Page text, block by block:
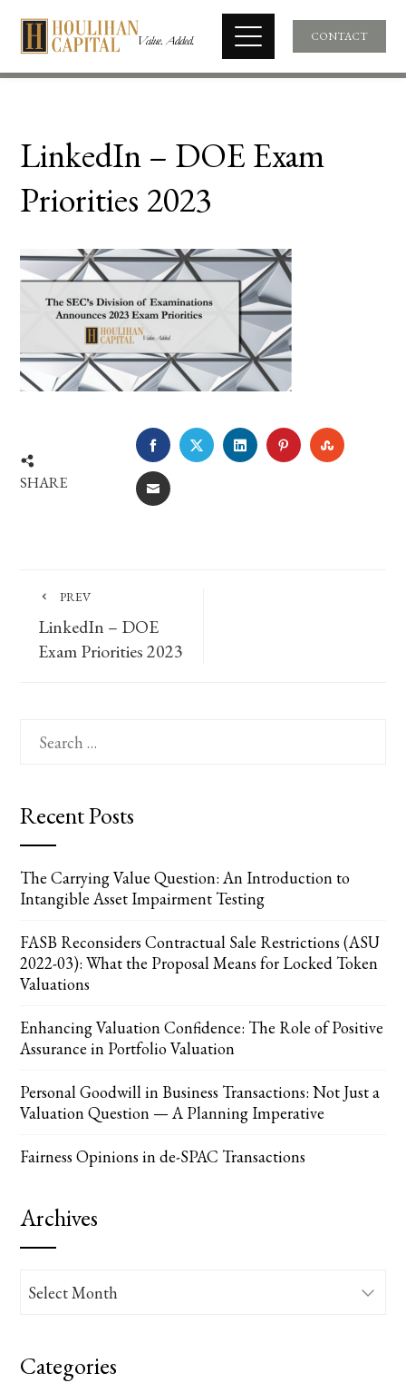
CONTACT
LinkedIn – DOE Exam
Priorities 2023
SHARE
FACEBOOKTWITTERLINKEDINPINTEREST
EMAIL
PREV
LinkedIn – DOE
Exam Priorities 2023
for:
Recent Posts
The Carrying Value Question: An Introduction to
Intangible Asset Impairment Testing
FASB Reconsiders Contractual Sale Restrictions (ASU
2022-03): What the Proposal Means for Locked Token
Valuations
Enhancing Valuation Confidence: The Role of Positive
Assurance in Portfolio Valuation
Personal Goodwill in Business Transactions: Not Just a
Valuation Question — A Planning Imperative
Fairness Opinions in de-SPAC Transactions
Archives
Archives
Categories